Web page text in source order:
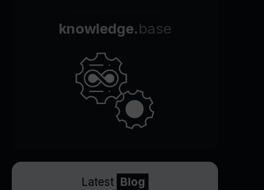
knowledge.base
Latest Blog